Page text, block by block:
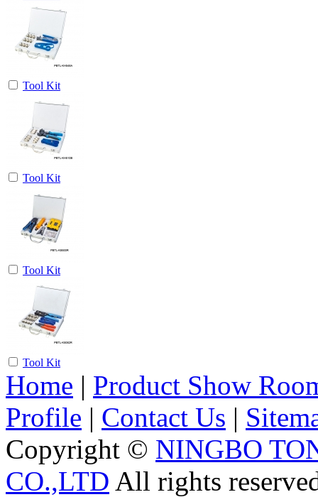
Tool Kit
Tool Kit
Tool Kit
Tool Kit
Home | Product Show
Profile | Contact Us |
Copyright © NINGBO
CO.,LTD All rights